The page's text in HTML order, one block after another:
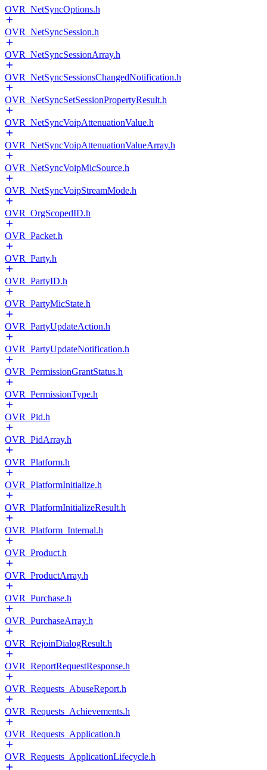
OVR_NetSyncOptions.h
OVR_NetSyncSession.h
OVR_NetSyncSessionArray.h
OVR_NetSyncSessionsChangedNotification.h
OVR_NetSyncSetSessionPropertyResult.h
OVR_NetSyncVoipAttenuationValue.h
OVR_NetSyncVoipAttenuationValueArray.h
OVR_NetSyncVoipMicSource.h
OVR_NetSyncVoipStreamMode.h
OVR_OrgScopedID.h
OVR_Packet.h
OVR_Party.h
OVR_PartyID.h
OVR_PartyMicState.h
OVR_PartyUpdateAction.h
OVR_PartyUpdateNotification.h
OVR_PermissionGrantStatus.h
OVR_PermissionType.h
OVR_Pid.h
OVR_PidArray.h
OVR_Platform.h
OVR_PlatformInitialize.h
OVR_PlatformInitializeResult.h
OVR_Platform_Internal.h
OVR_Product.h
OVR_ProductArray.h
OVR_Purchase.h
OVR_PurchaseArray.h
OVR_RejoinDialogResult.h
OVR_ReportRequestResponse.h
OVR_Requests_AbuseReport.h
OVR_Requests_Achievements.h
OVR_Requests_Application.h
OVR_Requests_ApplicationLifecycle.h